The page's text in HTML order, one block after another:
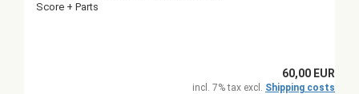
Score + Parts
60,00 EUR
incl. 7% tax excl. Shipping costs